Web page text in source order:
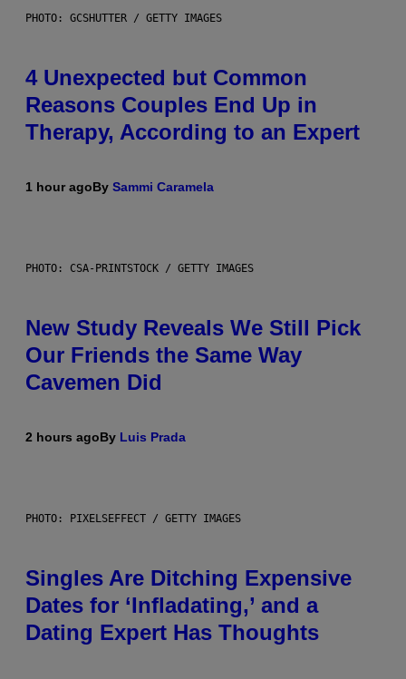
PHOTO: GCSHUTTER / GETTY IMAGES
4 Unexpected but Common
Reasons Couples End Up in
Therapy, According to an Expert
1 hour agoBy Sammi Caramela
PHOTO: CSA-PRINTSTOCK / GETTY IMAGES
New Study Reveals We Still Pick
Our Friends the Same Way
Cavemen Did
2 hours agoBy Luis Prada
PHOTO: PIXELSEFFECT / GETTY IMAGES
Singles Are Ditching Expensive
Dates for ‘Infladating,’ and a
Dating Expert Has Thoughts